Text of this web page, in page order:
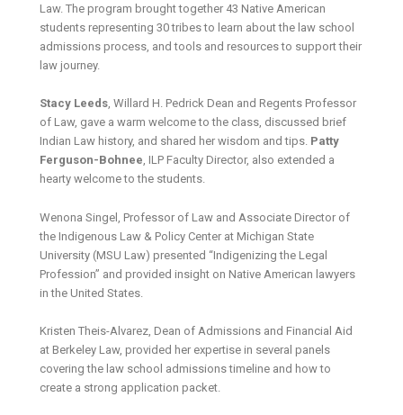
Law. The program brought together 43 Native American
students representing 30 tribes to learn about the law school
admissions process, and tools and resources to support their
law journey.
Stacy Leeds, Willard H. Pedrick Dean and Regents Professor
of Law, gave a warm welcome to the class, discussed brief
Indian Law history, and shared her wisdom and tips. Patty
Ferguson-Bohnee, ILP Faculty Director, also extended a
hearty welcome to the students.
Wenona Singel, Professor of Law and Associate Director of
the Indigenous Law & Policy Center at Michigan State
University (MSU Law) presented “Indigenizing the Legal
Profession” and provided insight on Native American lawyers
in the United States.
Kristen Theis-Alvarez, Dean of Admissions and Financial Aid
at Berkeley Law, provided her expertise in several panels
covering the law school admissions timeline and how to
create a strong application packet.